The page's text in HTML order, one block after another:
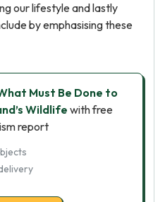
our lifestyle and lastly
by emphasising these
Must Be Done to
Wildlife with free
report